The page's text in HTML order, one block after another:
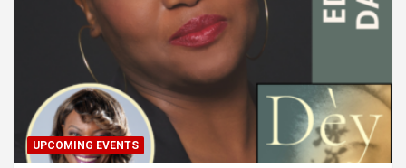
UPCOMING EVENTS